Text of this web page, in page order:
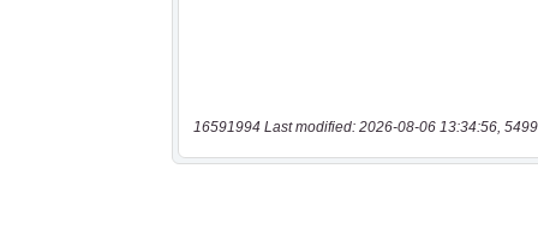
16591994 Last modified: 2026-08-06 13:34:56,